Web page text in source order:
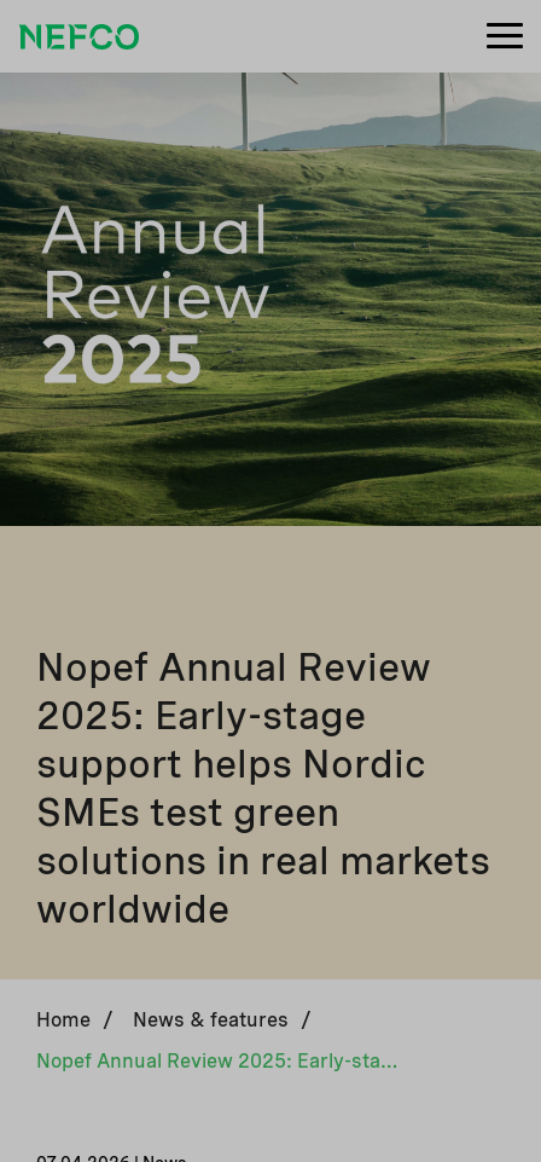
Nopef Annual Review
2025: Early-stage
support helps Nordic
SMEs test green
solutions in real markets
worldwide
Home / News & features
/
Nopef Annual Review 2025: Early-stage support helps Nordic SMEs test green solutions in real markets worldwide